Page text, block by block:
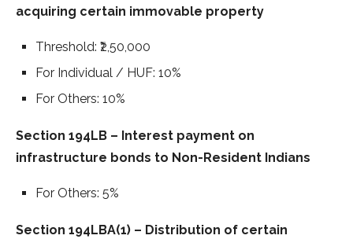
acquiring certain immovable property
Threshold: ₹2,50,000
For Individual / HUF: 10%
For Others: 10%
Section 194LB – Interest payment on
infrastructure bonds to Non-Resident Indians
For Others: 5%
Section 194LBA(1) – Distribution of certain